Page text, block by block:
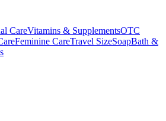
CareVitamins & SupplementsOTC
Feminine CareTravel SizeSoapBath &